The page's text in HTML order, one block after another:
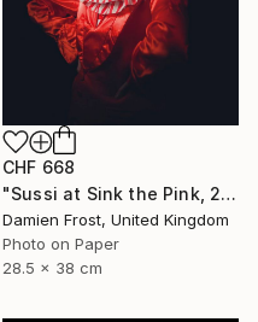
CHF 668
"Sussi at Sink the Pink, 2016 - Limited Edition of 20" Photograph
Damien Frost, United Kingdom
Photo on Paper
28.5 x 38 cm